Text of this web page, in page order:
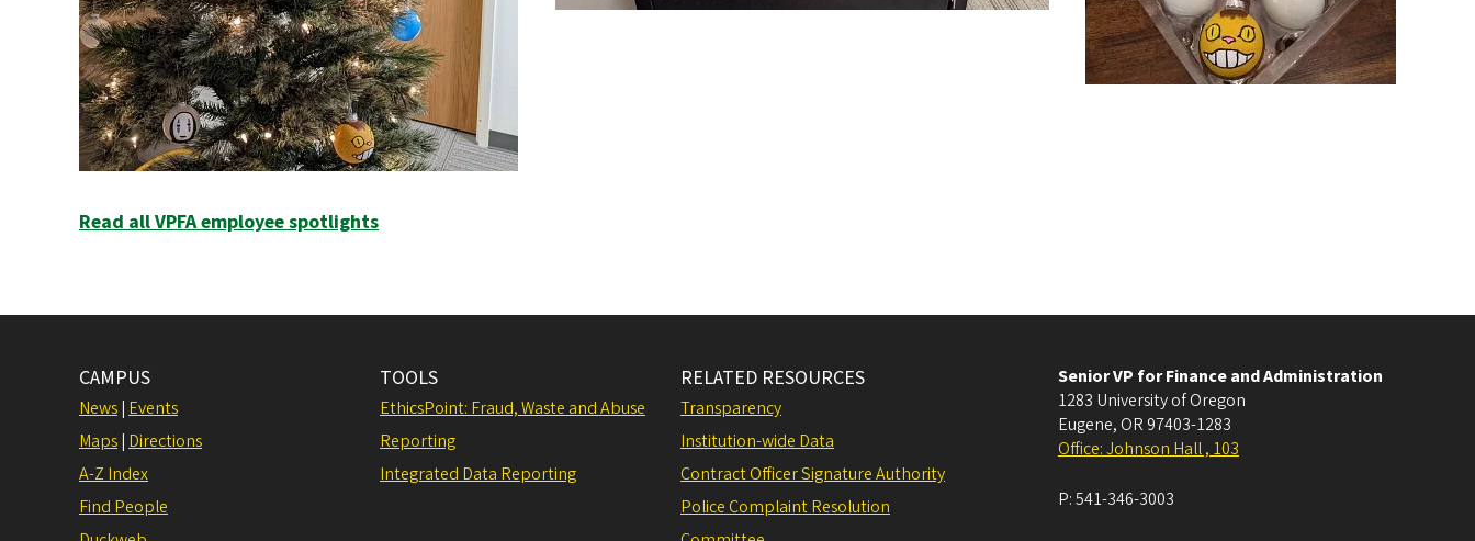
Read all VPFA employee spotlights
CAMPUS
News| Events
Maps| Directions
A-Z Index
Find People
TOOLS
EthicsPoint: Fraud, Waste and Abuse
Reporting
Integrated Data Reporting
RELATED RESOURCES
Transparency
Institution-wide Data
Contract Officer Signature Authority
Police Complaint Resolution
Senior VP for Finance and Administration
1283 University of Oregon
Eugene, OR 97403-1283
Office: Johnson Hall , 103
P:541-346-3003